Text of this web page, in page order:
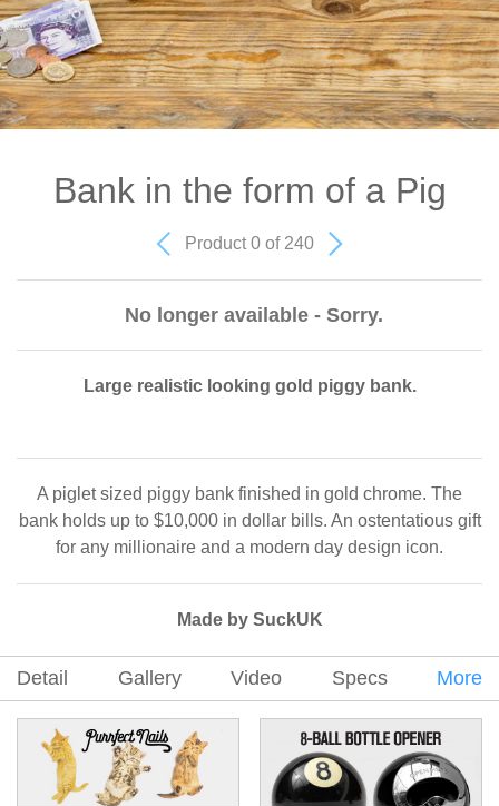
Bank in the form of a Pig
Product 0 of 240
No longer available - Sorry.
Large realistic looking gold piggy bank.
A piglet sized piggy bank finished in gold chrome. The
bank holds up to $10,000 in dollar bills. An ostentatious gift
for any millionaire and a modern day design icon.
Made by SuckUK
Detail Gallery Video Specs More